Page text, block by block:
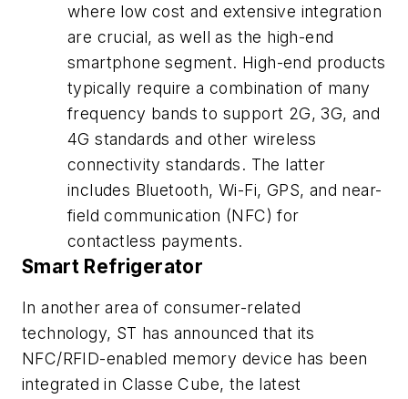
where low cost and extensive integration
are crucial, as well as the high-end
smartphone segment. High-end products
typically require a combination of many
frequency bands to support 2G, 3G, and
4G standards and other wireless
connectivity standards. The latter
includes Bluetooth, Wi-Fi, GPS, and near-
field communication (NFC) for
contactless payments.
Smart Refrigerator
In another area of consumer-related
technology, ST has announced that its
NFC/RFID-enabled memory device has been
integrated in Classe Cube, the latest